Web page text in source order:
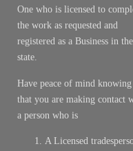
One who is licensed to
the work as requested and
registered as a Business in
state.
Have peace of mind knowing
that you are making contact
a person who is
A Licensed